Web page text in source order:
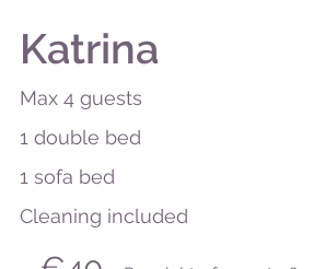
Max 4 guests
1 double bed
1 sofa bed
Cleaning included
Katrina